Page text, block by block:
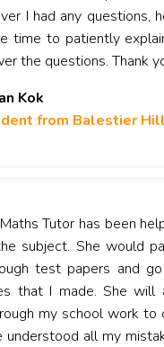
I had any questions,
time to patiently
the questions. Thank
Kok
from Balestier
Tutor has been
subject. She would
test papers and
that I made. She
my school work to
understood all my